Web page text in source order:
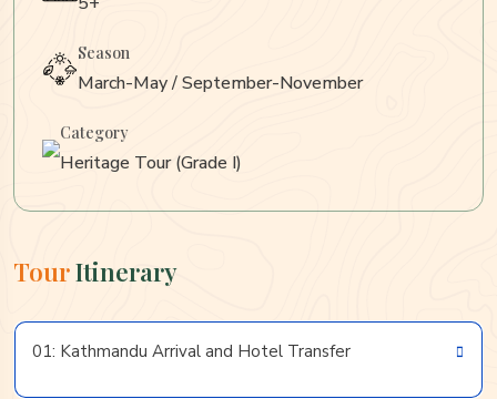
Season
March-May / September-November
Category
Heritage Tour (Grade I)
TourItinerary
01: Kathmandu Arrival and Hotel Transfer